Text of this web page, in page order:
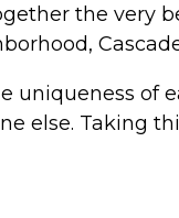
the very
uniqueness of
else. Taking